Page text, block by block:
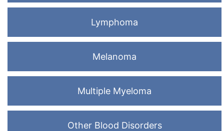
Lymphoma
Melanoma
Multiple Myeloma
Other Blood Disorders